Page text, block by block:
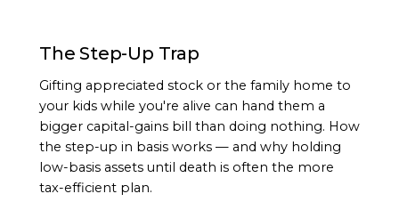
The Step-Up Trap
Gifting appreciated stock or the family home to
your kids while you're alive can hand them a
bigger capital-gains bill than doing nothing. How
the step-up in basis works — and why holding
low-basis assets until death is often the more
tax-efficient plan.